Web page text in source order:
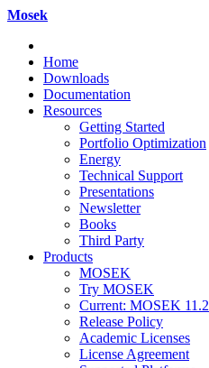
Mosek
Home
Downloads
Documentation
Resources
Getting Started
Portfolio Optimization
Energy
Technical Support
Presentations
Newsletter
Books
Third Party
Products
MOSEK
Try MOSEK
Current: MOSEK 11.2
Release Policy
Academic Licenses
License Agreement